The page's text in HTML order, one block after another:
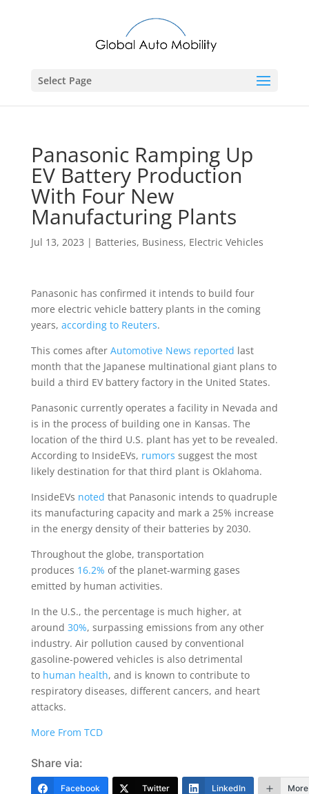
Select Page
Panasonic Ramping Up
EV Battery Production
With Four New
Manufacturing Plants
Jul 13, 2023 | Batteries, Business, Electric Vehicles
Panasonic has confirmed it intends to build four
more electric vehicle battery plants in the coming
years, according to Reuters.
This comes after Automotive News reported last
month that the Japanese multinational giant plans to
build a third EV battery factory in the United States.
Panasonic currently operates a facility in Nevada and
is in the process of building one in Kansas. The
location of the third U.S. plant has yet to be revealed.
According to InsideEVs, rumors suggest the most
likely destination for that third plant is Oklahoma.
InsideEVs noted that Panasonic intends to quadruple
its manufacturing capacity and mark a 25% increase
in the energy density of their batteries by 2030.
Throughout the globe, transportation
produces 16.2% of the planet-warming gases
emitted by human activities.
In the U.S., the percentage is much higher, at
around 30%, surpassing emissions from any other
industry. Air pollution caused by conventional
gasoline-powered vehicles is also detrimental
to human health, and is known to contribute to
respiratory diseases, different cancers, and heart
attacks.
More From TCD
Share via:
Facebook Twitter LinkedIn More